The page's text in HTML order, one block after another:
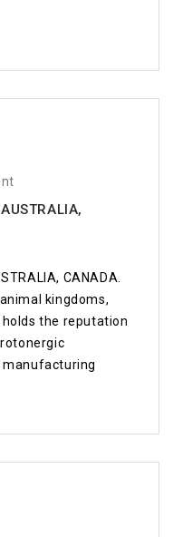
CANADA.
kingdoms,
the reputation
manufacturing